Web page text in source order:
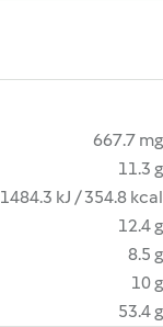
667.7 mg
11.3 g
1484.3 kJ / 354.8 kcal
12.4 g
8.5 g
10 g
53.4 g